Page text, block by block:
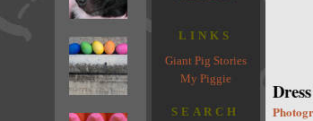
LINKS
Giant Pig Stories
My Piggie
SEARCH